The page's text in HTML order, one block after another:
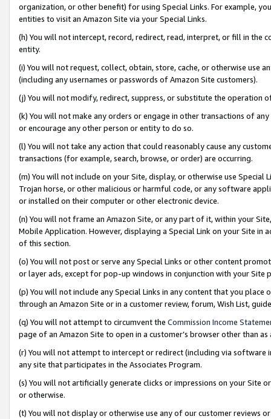
organization, or other benefit) for using Special Links. For example,
entities to visit an Amazon Site via your Special Links.
(h) You will not intercept, record, redirect, read, interpret, or fill in
entity.
(i) You will not request, collect, obtain, store, cache, or otherwise use
(including any usernames or passwords of Amazon Site customers).
(j) You will not modify, redirect, suppress, or substitute the operation
(k) You will not make any orders or engage in other transactions of
or encourage any other person or entity to do so.
(l) You will not take any action that could reasonably cause any
transactions (for example, search, browse, or order) are occurring.
(m) You will not include on your Site, display, or otherwise use
Trojan horse, or other malicious or harmful code, or any software
or installed on their computer or other electronic device.
(n) You will not frame an Amazon Site, or any part of it, within your
Mobile Application. However, displaying a Special Link on your Site
of this section.
(o) You will not post or serve any Special Links or other content
or layer ads, except for pop-up windows in conjunction with your
(p) You will not include any Special Links in any content that you
through an Amazon Site or in a customer review, forum, Wish List,
(q) You will not attempt to circumvent the Commission Income
page of an Amazon Site to open in a customer’s browser other than
(r) You will not attempt to intercept or redirect (including via software
any site that participates in the Associates Program.
(s) You will not artificially generate clicks or impressions on your Site
or otherwise.
(t) You will not display or otherwise use any of our customer reviews